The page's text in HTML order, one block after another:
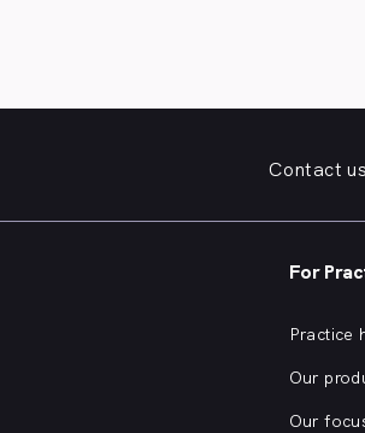
Contact us
For
Practice
Our
Our